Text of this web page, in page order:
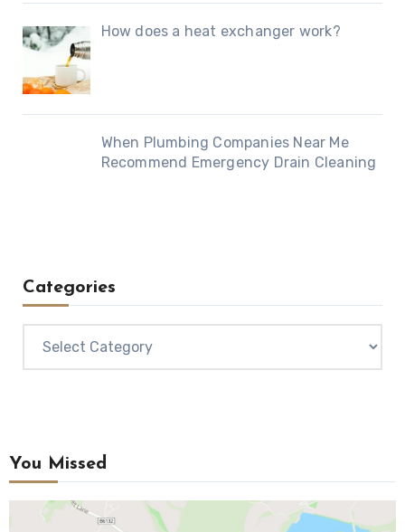
How does a heat exchanger work?
When Plumbing Companies Near Me
Recommend Emergency Drain Cleaning
Categories
You Missed